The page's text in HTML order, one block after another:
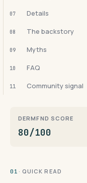
07 Details
08 The backstory
09 Myths
10 FAQ
11 Community signal
DERMFND SCORE
80/100
01 · QUICK READ